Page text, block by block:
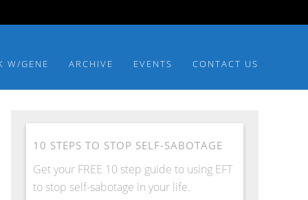
W/GENE ARCHIVE EVENTS CONTACT US
10 STEPS TO STOP SELF-SABOTAGE
Get your FREE 10 step guide to using EFT
to stop self-sabotage in your life.